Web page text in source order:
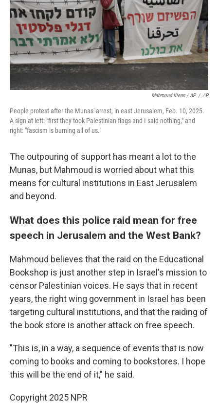
Mahmoud Illean / AP / AP
People protest after the Munas' arrest, in east Jerusalem, Feb. 10, 2025.
A sign at left: "first they took Palestinian flags and I said nothing," and
right: "fascism is burning all of us."
The outpouring of support has meant a lot to the
Munas, but Mahmoud is worried about what this
means for cultural institutions in East Jerusalem
and beyond.
What does this police raid mean for free
speech in Jerusalem and the West Bank?
Mahmoud believes that the raid on the Educational
Bookshop is just another step in Israel's mission to
censor Palestinian voices. He says that in recent
years, the right wing government in Israel has been
targeting cultural institutions, and that the raiding of
the book store is another attack on free speech.
"This is, in a way, a sequence of events that is now
coming to books and coming to bookstores. I hope
this will be the end of it," he said.
Copyright 2025 NPR